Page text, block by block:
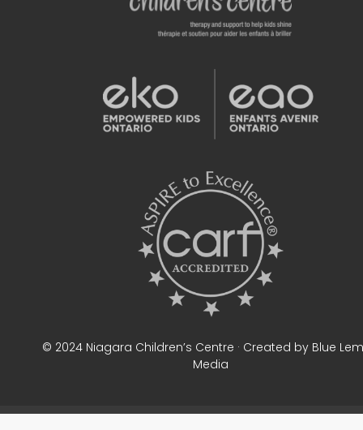
© 2024 Niagara Children’s Centre · Created by Blue
Media